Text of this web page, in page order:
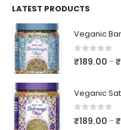
LATEST PRODUCTS
0out of 5
₹189.00 –₹
0out of 5
₹189.00 –₹